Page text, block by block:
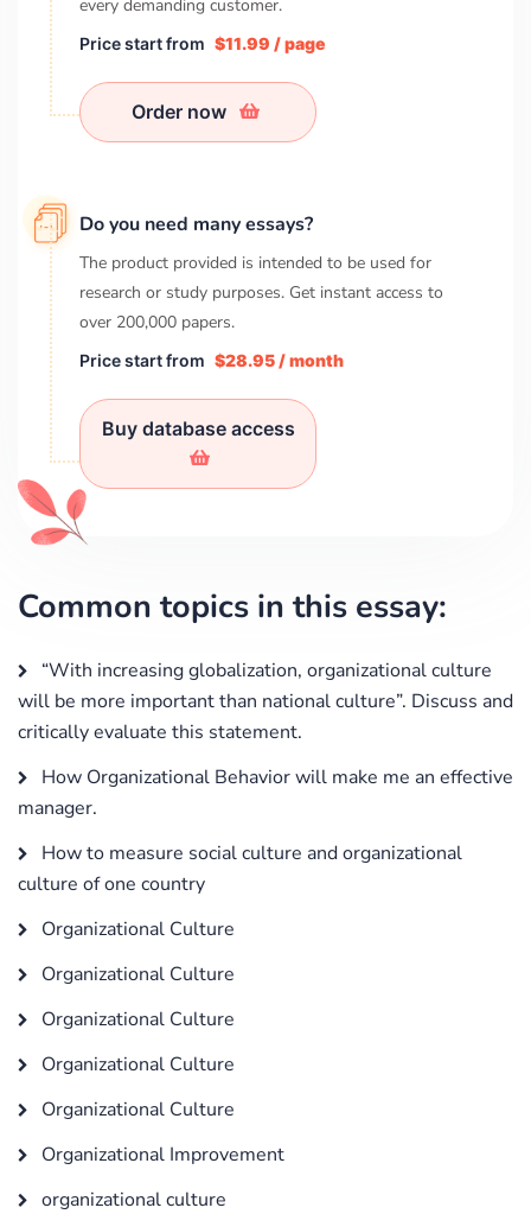
every demanding customer.
Price start from $11.99 / page
Order now
Do you need many essays?
The product provided is intended to be used for
research or study purposes. Get instant access to
over 200,000 papers.
Price start from $28.95 / month
Buy database access
Common topics in this essay:
“With increasing globalization, organizational culture
will be more important than national culture”. Discuss and
critically evaluate this statement.
How Organizational Behavior will make me an effective
manager.
How to measure social culture and organizational
culture of one country
Organizational Culture
Organizational Culture
Organizational Culture
Organizational Culture
Organizational Culture
Organizational Improvement
organizational culture